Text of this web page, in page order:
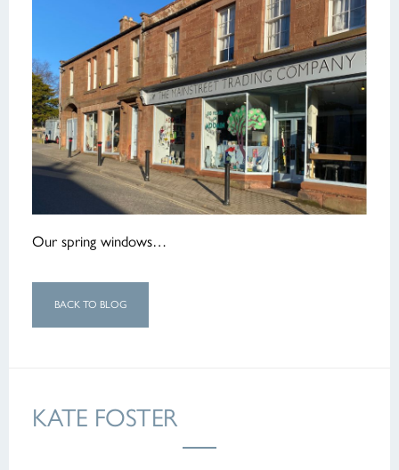
Our spring windows…
BACK TO BLOG
KATE FOSTER